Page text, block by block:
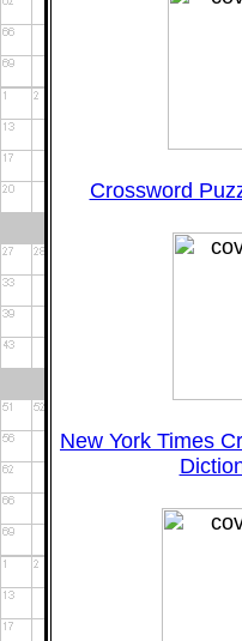
Crossword
New York Times